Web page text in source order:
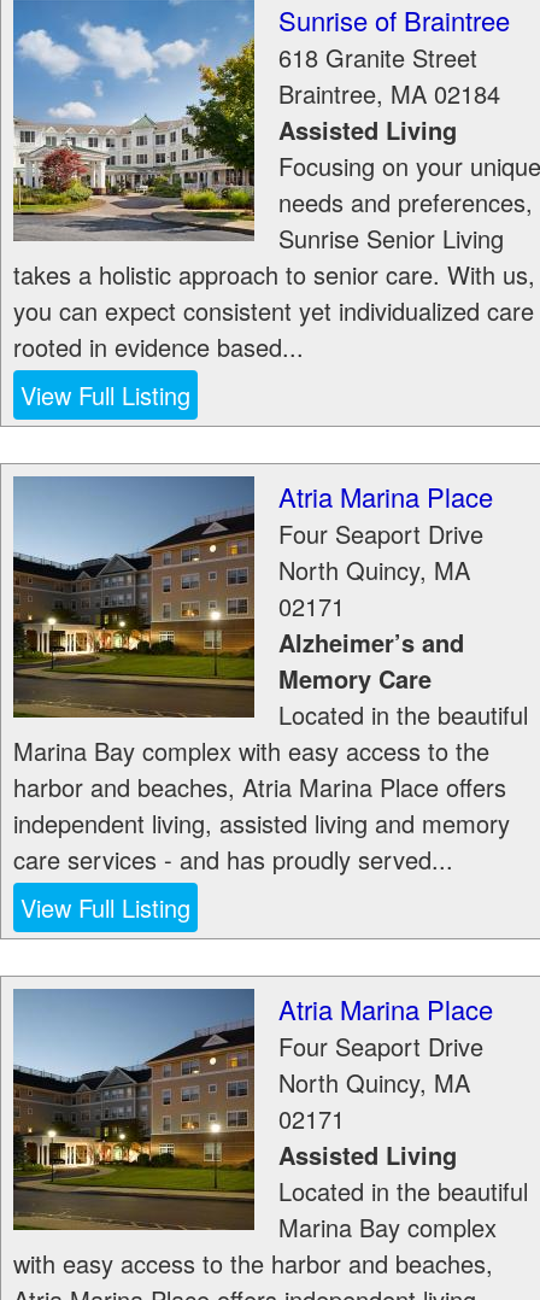
Sunrise of Braintree
618 Granite Street
Braintree, MA 02184
Assisted Living
Focusing on your unique
needs and preferences,
Sunrise Senior Living
takes a holistic approach to senior care. With us,
you can expect consistent yet individualized care
rooted in evidence based...
View Full Listing
Atria Marina Place
Four Seaport Drive
North Quincy, MA
02171
Alzheimer’s and
Memory Care
Located in the beautiful
Marina Bay complex with easy access to the
harbor and beaches, Atria Marina Place offers
independent living, assisted living and memory
care services - and has proudly served...
View Full Listing
Atria Marina Place
Four Seaport Drive
North Quincy, MA
02171
Assisted Living
Located in the beautiful
Marina Bay complex
with easy access to the harbor and beaches,